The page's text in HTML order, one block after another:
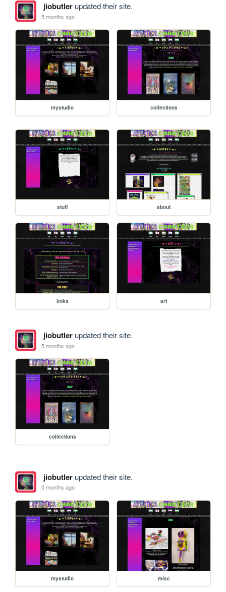
jiobutlerupdated their site.
5 months ago
mystudio collections
stuff about
links art
jiobutlerupdated their site.
5 months ago
collections
jiobutlerupdated their site.
5 months ago
mystudio misc